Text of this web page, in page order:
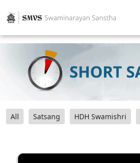
All Satsang HDH Swamishri